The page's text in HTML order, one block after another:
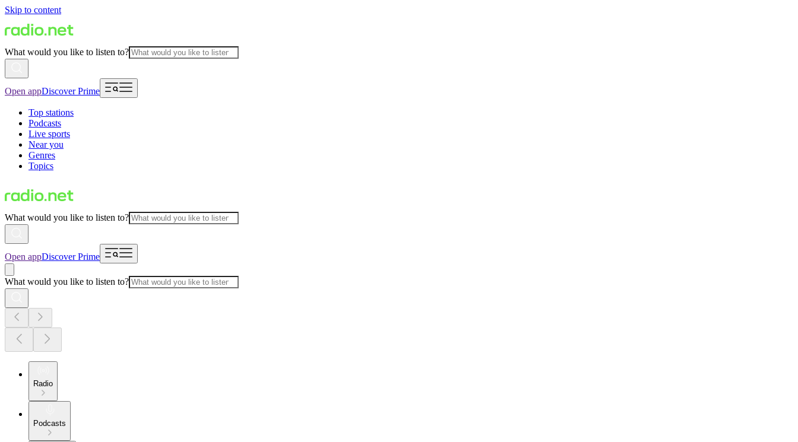
Skip to content
What would you like to listen to?
Open appDiscover Prime
Top stations
Podcasts
Live sports
Near you
Genres
Topics
What would you like to listen to?
Open appDiscover Prime
What would you like to listen to?
Radio
Podcasts